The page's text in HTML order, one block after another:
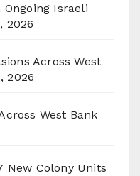
Israeli
2026
Across West
2026
West Bank
New Colony Units